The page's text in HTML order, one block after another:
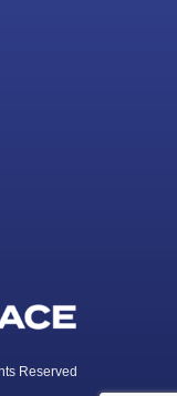
Reserved